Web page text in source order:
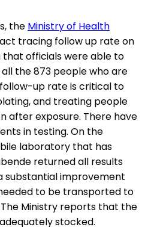
the Ministry of Health
tracing follow up rate on
that officials were able to
the 873 people who are
up rate is critical to
and treating people
after exposure. There have
in testing. On the
laboratory that has
returned all results
substantial improvement
to be transported to
Ministry reports that the
stocked.